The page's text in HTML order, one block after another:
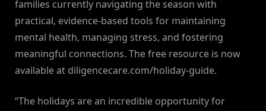
families currently navigating the season with
practical, evidence-based tools for maintaining
mental health, managing stress, and fostering
meaningful connections. The free resource is now
available at diligencecare.com/holiday-guide.
“The holidays are an incredible opportunity for